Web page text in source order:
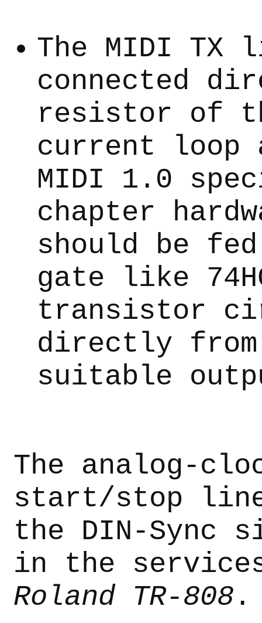
The MIDI TX
connected
resistor of
current loop
MIDI 1.0
chapter
should be
gate like
transistor
directly
suitable
The analog-
start/stop
the DIN-Sync
in the
Roland TR-808 .